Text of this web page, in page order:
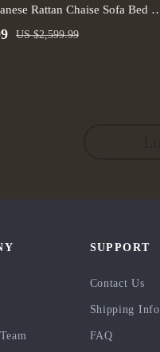
Rattan Chaise Sofa Bed –
Furniture
US $2,599.99
SUPPORT
Contact Us
Shipping Info
FAQ